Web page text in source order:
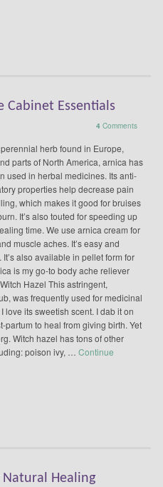
Cabinet Essentials
4 Comments
herb found in Europe,
parts of North America, arnica has
used in herbal medicines. Its anti-
properties help decrease pain
which makes it good for bruises
It’s also touted for speeding up
time. We use arnica cream for
muscle aches. It’s easy and
It’s also available in pellet form for
is my go-to body ache reliever
Hazel This astringent,
was frequently used for medicinal
love its sweetish scent. I dab it on
to heal from giving birth. Yet
Witch hazel has tons of other
poison ivy, … Continue
Natural Healing